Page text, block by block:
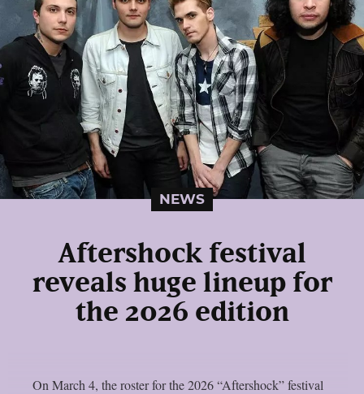
NEWS
Aftershock festival
reveals huge lineup for
the 2026 edition
On March 4, the roster for the 2026 “Aftershock” festival